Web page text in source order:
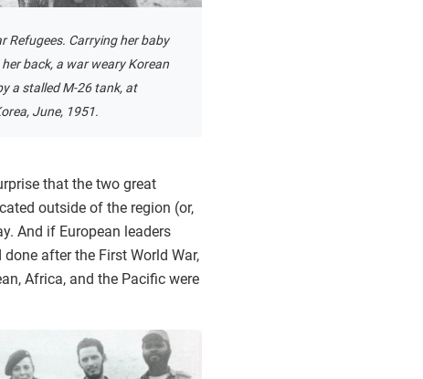
Refugees. Carrying her baby
back, a war weary Korean
a stalled M-26 tank, at
June, 1951.
that the two great
outside of the region (or,
And if European leaders
after the First World War,
Africa, and the Pacific were